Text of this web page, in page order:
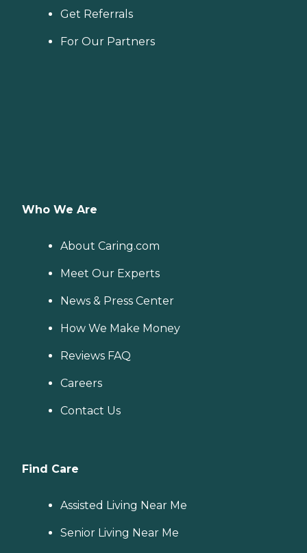
Get Referrals
For Our Partners
Who We Are
About Caring.com
Meet Our Experts
News & Press Center
How We Make Money
Reviews FAQ
Careers
Contact Us
Find Care
Assisted Living Near Me
Senior Living Near Me